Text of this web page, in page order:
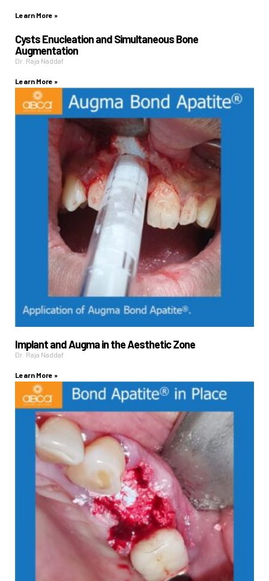
Learn More »
Cysts Enucleation and Simultaneous Bone
Augmentation
Dr. Raja Naddaf
Learn More »
Implant and Augma in the Aesthetic Zone
Dr. Raja Naddaf
Learn More »